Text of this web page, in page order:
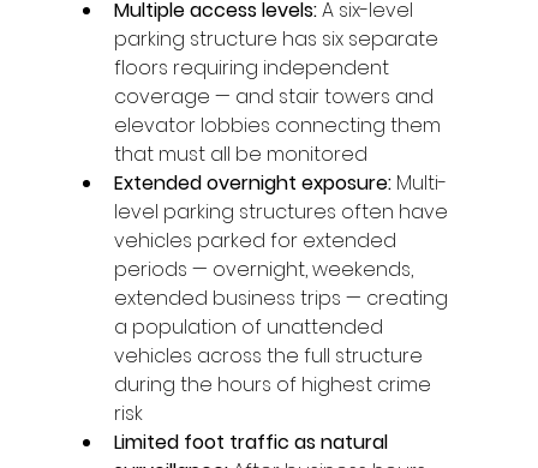
Multiple access levels: A six-level
parking structure has six separate
floors requiring independent
coverage — and stair towers and
elevator lobbies connecting them
that must all be monitored
Extended overnight exposure: Multi-
level parking structures often have
vehicles parked for extended
periods — overnight, weekends,
extended business trips — creating
a population of unattended
vehicles across the full structure
during the hours of highest crime
risk
Limited foot traffic as natural